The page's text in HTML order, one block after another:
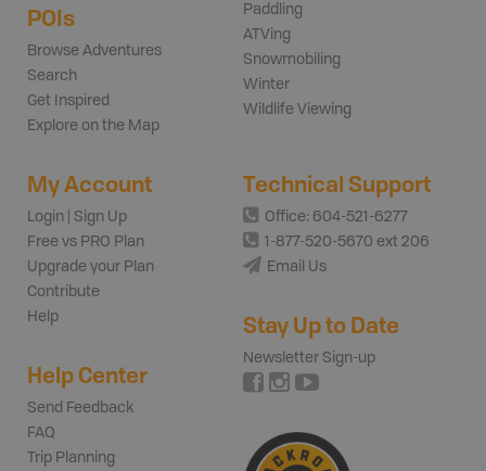
POIs
Browse Adventures
Search
Get Inspired
Explore on the Map
Paddling
ATVing
Snowmobiling
Winter
Wildlife Viewing
My Account
Login | Sign Up
Free vs PRO Plan
Upgrade your Plan
Contribute
Help
Help Center
Send Feedback
FAQ
Trip Planning
Technical Support
Office: 604-521-6277
1-877-520-5670 ext 206
Email Us
Stay Up to Date
Newsletter Sign-up